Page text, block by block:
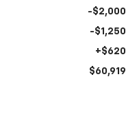
-$2,000
-$1,250
+$620
$60,919